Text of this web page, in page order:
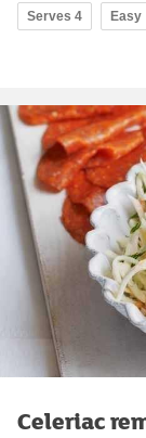
Serves 4 Easy
Celeriac